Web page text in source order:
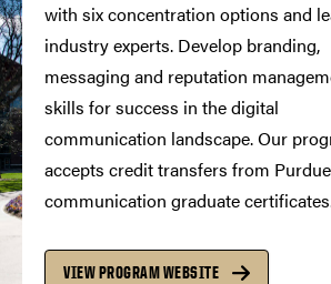
with six concentration options and
industry experts. Develop branding,
messaging and reputation
skills for success in the digital
communication landscape. Our
accepts credit transfers from
communication graduate
VIEW PROGRAM WEBSITE